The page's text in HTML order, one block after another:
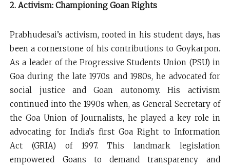
2. Activism: Championing Goan Rights
Prabhudesai’s activism, rooted in his student days, has
been a cornerstone of his contributions to Goykarpon.
As a leader of the Progressive Students Union (PSU) in
Goa during the late 1970s and 1980s, he advocated for
social justice and Goan autonomy. His activism
continued into the 1990s when, as General Secretary of
the Goa Union of Journalists, he played a key role in
advocating for India’s first Goa Right to Information
Act (GRIA) of 1997. This landmark legislation
empowered Goans to demand transparency and